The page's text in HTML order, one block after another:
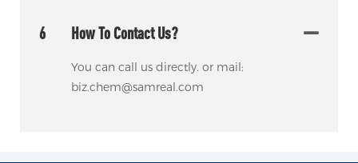
6 How To Contact Us?
You can call us directly. or mail:
biz.chem@samreal.com